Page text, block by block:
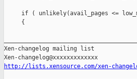
if ( unlikely(avail_pages <=
     {
Xen-changelog mailing list
http://lists.xensource.com/xen-